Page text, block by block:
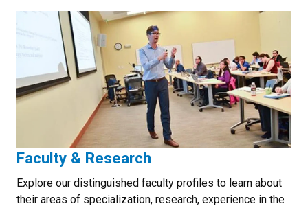
Faculty & Research
Explore our distinguished faculty profiles to learn about
their areas of specialization, research, experience in the